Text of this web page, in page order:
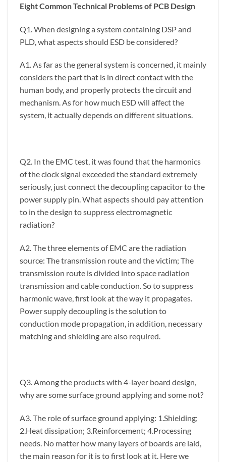
Eight Common Technical Problems of PCB Design
Q1. When designing a system containing DSP and
PLD, what aspects should ESD be considered?
A1. As far as the general system is concerned, it mainly
considers the part that is in direct contact with the
human body, and properly protects the circuit and
mechanism. As for how much ESD will affect the
system, it actually depends on different situations.
Q2. In the EMC test, it was found that the harmonics
of the clock signal exceeded the standard extremely
seriously, just connect the decoupling capacitor to the
power supply pin. What aspects should pay attention
to in the design to suppress electromagnetic
radiation?
A2. The three elements of EMC are the radiation
source: The transmission route and the victim; The
transmission route is divided into space radiation
transmission and cable conduction. So to suppress
harmonic wave, first look at the way it propagates.
Power supply decoupling is the solution to
conduction mode propagation, in addition, necessary
matching and shielding are also required.
Q3. Among the products with 4-layer board design,
why are some surface ground applying and some not?
A3. The role of surface ground applying: 1.Shielding;
2.Heat dissipation; 3.Reinforcement; 4.Processing
needs. No matter how many layers of boards are laid,
the main reason for it is to first look at it. Here we